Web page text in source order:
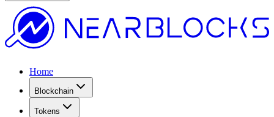
Home
Blockchain
Tokens